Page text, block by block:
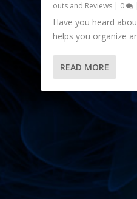
outs and Reviews | 0
Have you heard
helps you organize
READ MORE